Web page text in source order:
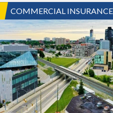
COMMERCIAL INSURANCE